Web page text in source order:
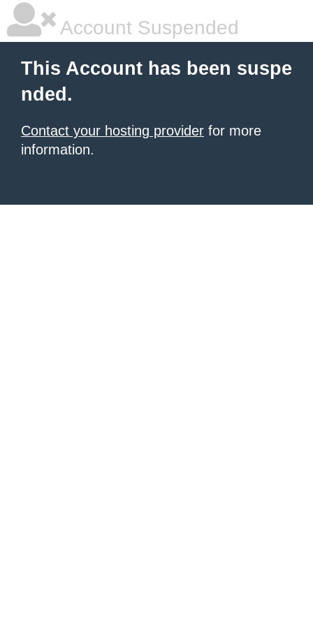
Account Suspended
This Account has been suspe
nded.
Contact your hosting provider for more
information.